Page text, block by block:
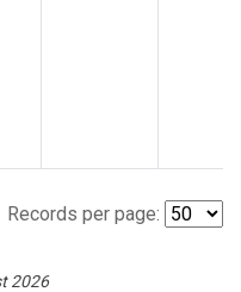
Records per page:
2026